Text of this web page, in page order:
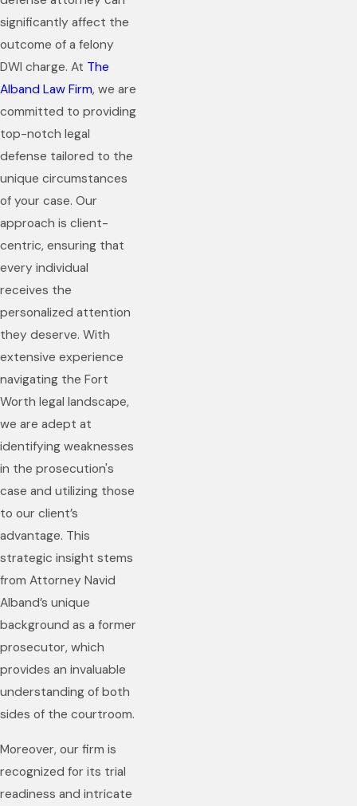
significantly affect the
outcome of a felony
DWI charge. At The
Alband Law Firm, we are
committed to providing
top-notch legal
defense tailored to the
unique circumstances
of your case. Our
approach is client-
centric, ensuring that
every individual
receives the
personalized attention
they deserve. With
extensive experience
navigating the Fort
Worth legal landscape,
we are adept at
identifying weaknesses
in the prosecution's
case and utilizing those
to our client’s
advantage. This
strategic insight stems
from Attorney Navid
Alband’s unique
background as a former
prosecutor, which
provides an invaluable
understanding of both
sides of the courtroom.
Moreover, our firm is
recognized for its trial
readiness and intricate